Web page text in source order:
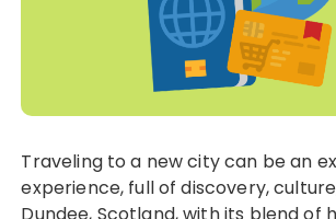
Traveling to a new city can be an exhilarating
experience, full of discovery,